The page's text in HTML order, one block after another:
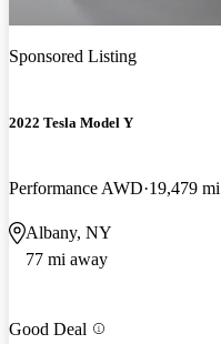
Sponsored Listing
2022 Tesla Model Y
Performance AWD 19,479 mi
Albany, NY
77 mi away
Good Deal